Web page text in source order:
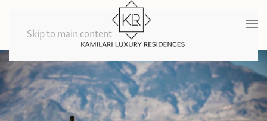
Skip to main content